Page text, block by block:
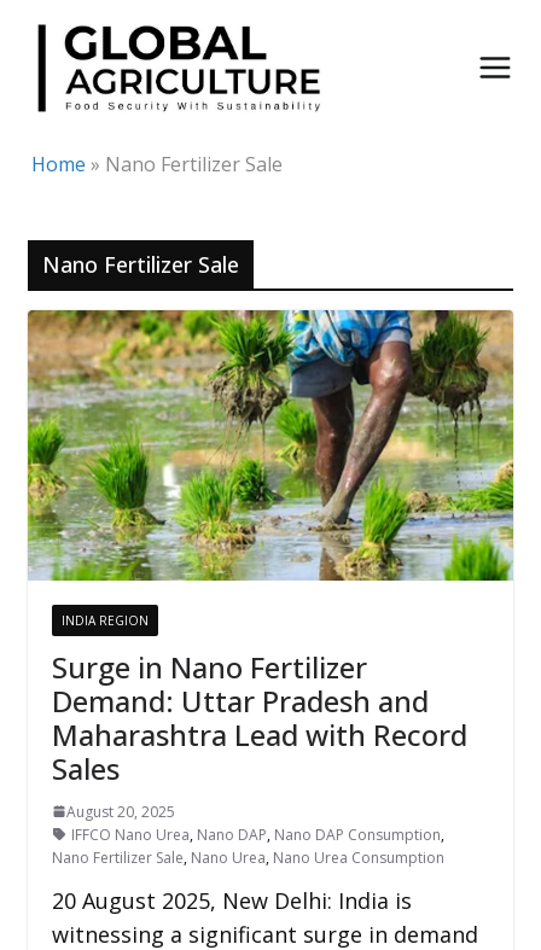
Skip
content
Home » Nano Fertilizer Sale
Nano Fertilizer Sale
INDIA REGION
Surge in Nano Fertilizer
Demand: Uttar Pradesh and
Maharashtra Lead with Record
Sales
August 20, 2025
IFFCO Nano Urea, Nano DAP, Nano DAP Consumption,
Nano Fertilizer Sale, Nano Urea, Nano Urea Consumption
20 August 2025, New Delhi: India is
witnessing a significant surge in demand